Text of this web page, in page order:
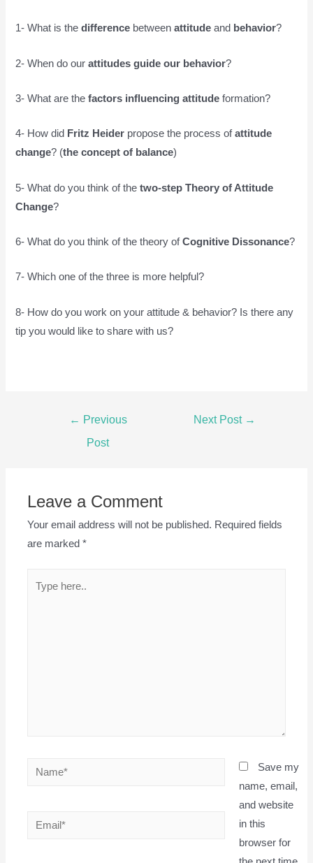
1- What is thedifference betweenattitude and behavior?
2- When do ourattitudes guide our behavior?
3- What are thefactors influencing attitude formation?
4- How did Fritz Heider propose the process ofattitude
change? (the concept of balance)
5- What do you think of thetwo-step Theory of Attitude
Change?
6- What do you think of the theory ofCognitive Dissonance?
7- Which one of the three is more helpful?
8- How do you work on your attitude & behavior? Is there any
tip you would like to share with us?
← Previous
Post
Next Post →
Leave a Comment
Your email address will not be published. Required fields
are marked*
Name*
Email*
Save my
name, email,
and website
in this
browser for